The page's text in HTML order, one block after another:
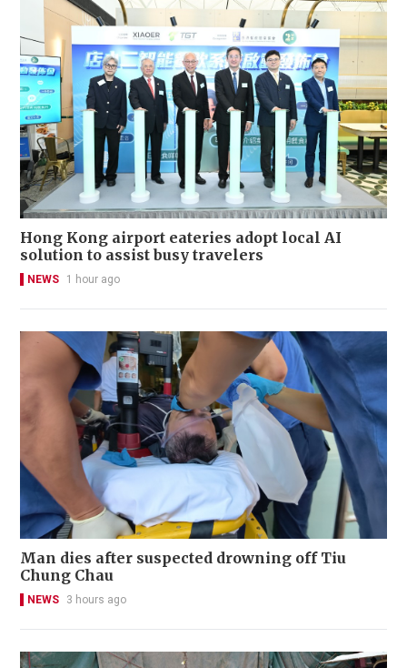
Hong Kong airport eateries adopt local AI
solution to assist busy travelers
NEWS 1 hour ago
Man dies after suspected drowning off Tiu
Chung Chau
NEWS 3 hours ago